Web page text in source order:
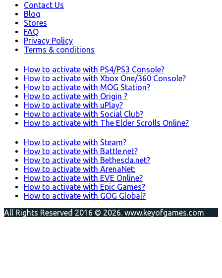
Contact Us
Blog
Stores
FAQ
Privacy Policy
Terms & conditions
How to activate with PS4/PS3 Console?
How to activate with Xbox One/360 Console?
How to activate with MOG Station?
How to activate with Origin ?
How to activate with uPlay?
How to activate with Social Club?
How to activate with The Elder Scrolls Online?
How to activate with Steam?
How to activate with Battle.net?
How to activate with Bethesda.net?
How to activate with ArenaNet:
How to activate with EVE Online?
How to activate with Epic Games?
How to activate with GOG Global?
All Rights Reserved 2016 © 2026. www.keyofgames.com